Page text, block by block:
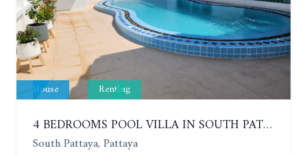
House Renting
4 BEDROOMS POOL VILLA IN SOUTH PATTAYA. SUITABLE FOR DOING BUSINESS. YEAR CONTRACT
South Pattaya, Pattaya